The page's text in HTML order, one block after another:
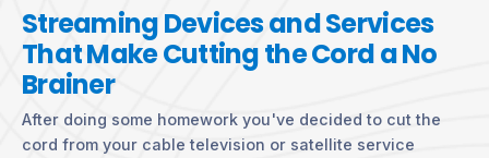
Streaming Devices and Services
That Make Cutting the Cord a No
Brainer
After doing some homework you've decided to cut the
cord from your cable television or satellite service